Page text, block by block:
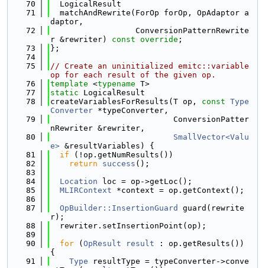
   70
  LogicalResult
   71
  matchAndRewrite(ForOp forOp, OpAdaptor a
daptor,
   72
                  ConversionPatternRewrite
r &rewriter) const override ;
   73
};
   74
   75
// Create an uninitialized emitc::variable
op for each result of the given op.
   76
template <typename T>
   77
static LogicalResult
   78
createVariablesForResults(T op, const Type
Converter *typeConverter,
   79
                          ConversionPatter
nRewriter &rewriter,
   80
SmallVector<Valu
e> &resultVariables) {
   81
if (!op.getNumResults())
   82
return success ();
   83
   84
Location loc = op->getLoc();
   85
MLIRContext *context = op.getContext();
   86
   87
OpBuilder::InsertionGuard
guard(rewrite
r);
   88
  rewriter.setInsertionPoint(op);
   89
   90
for ( OpResult result : op.getResults())
{
   91
Type resultType = typeConverter->conve